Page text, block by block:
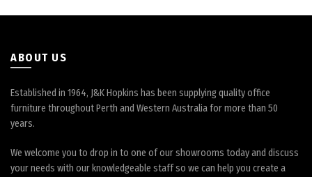
the
the
ABOUT US
Established in 1964, J&K Hopkins has been supplying quality office
furniture throughout Perth and Western Australia for more than 50
years.
We welcome you to drop in to one of our showrooms today and discuss
your needs with our knowledgeable staff so we can help you create a